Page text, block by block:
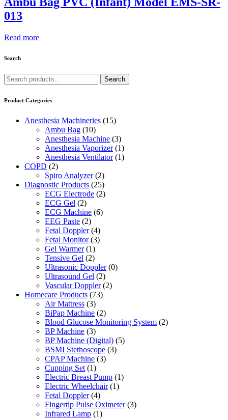
013
Read more
Search
Search
for:
Search
Product Categories
Anesthesia Machineries (15)
Ambu Bag (10)
Anesthesia Machine (3)
Anesthesia Vaporizer (1)
Anesthesia Ventilator (1)
COPD (2)
Spiro Analyzer (2)
Diagnostic Products (25)
ECG Electrode (2)
ECG Gel (2)
ECG Machine (6)
EEG Paste (2)
Fetal Doppler (4)
Fetal Monitor (3)
Gel Warmer (1)
Tensive Gel (2)
Ultrasonic Doppler (0)
Ultrasound Gel (2)
Vascular Doppler (2)
Homecare Products (73)
Air Mattress (3)
BiPap Machine (2)
Blood Glucose Monitoring System (2)
BP Machine (3)
BP Machine (Digital) (5)
BSMI Stethoscope (3)
CPAP Machine (3)
Cupping Set (1)
Electric Breast Pump (1)
Electric Wheelchair (1)
Fetal Doppler (4)
Fingertip Pulse Oximeter (3)
Infrared Lamp (1)